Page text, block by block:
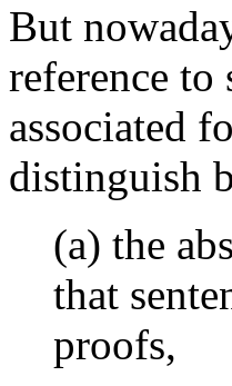
But
reference
associated
distinguish
(a) the
that
proofs,